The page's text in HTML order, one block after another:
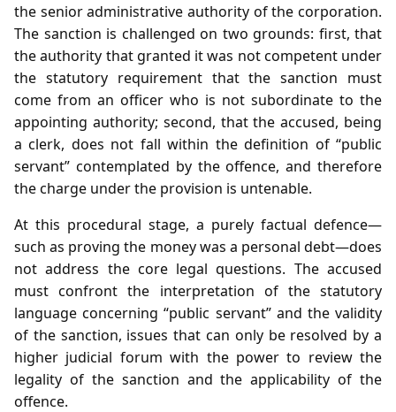
the senior administrative authority of the corporation.
The sanction is challenged on two grounds: first, that
the authority that granted it was not competent under
the statutory requirement that the sanction must
come from an officer who is not subordinate to the
appointing authority; second, that the accused, being
a clerk, does not fall within the definition of “public
servant” contemplated by the offence, and therefore
the charge under the provision is untenable.
At this procedural stage, a purely factual defence—
such as proving the money was a personal debt—does
not address the core legal questions. The accused
must confront the interpretation of the statutory
language concerning “public servant” and the validity
of the sanction, issues that can only be resolved by a
higher judicial forum with the power to review the
legality of the sanction and the applicability of the
offence.